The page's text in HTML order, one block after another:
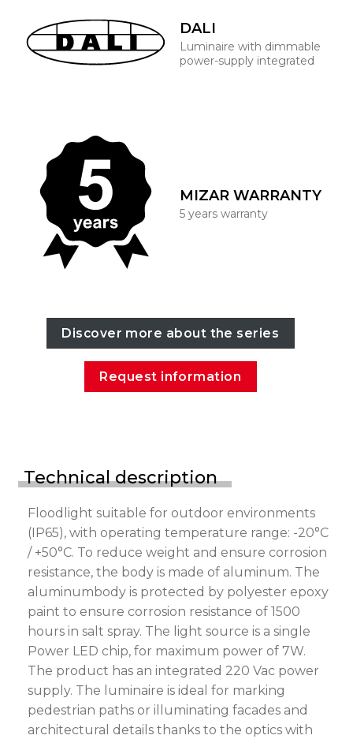
DALI
Luminaire with dimmable
power-supply integrated
MIZAR WARRANTY
5 years warranty
Discover more about the series
Request information
Technical description
Floodlight suitable for outdoor environments
(IP65), with operating temperature range: -20°C
/ +50°C. To reduce weight and ensure corrosion
resistance, the body is made of aluminum. The
aluminumbody is protected by polyester epoxy
paint to ensure corrosion resistance of 1500
hours in salt spray. The light source is a single
Power LED chip, for maximum power of 7W.
The product has an integrated 220 Vac power
supply. The luminaire is ideal for marking
pedestrian paths or illuminating facades and
architectural details thanks to the optics with